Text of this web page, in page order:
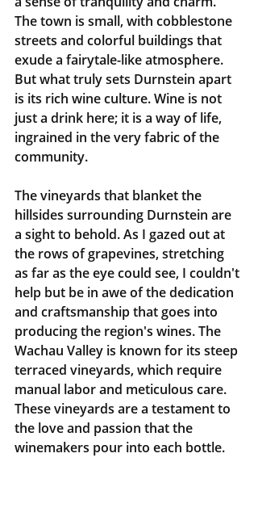
The town is small, with cobblestone
streets and colorful buildings that
exude a fairytale-like atmosphere.
But what truly sets Durnstein apart
is its rich wine culture. Wine is not
just a drink here; it is a way of life,
ingrained in the very fabric of the
community.
The vineyards that blanket the
hillsides surrounding Durnstein are
a sight to behold. As I gazed out at
the rows of grapevines, stretching
as far as the eye could see, I couldn't
help but be in awe of the dedication
and craftsmanship that goes into
producing the region's wines. The
Wachau Valley is known for its steep
terraced vineyards, which require
manual labor and meticulous care.
These vineyards are a testament to
the love and passion that the
winemakers pour into each bottle.